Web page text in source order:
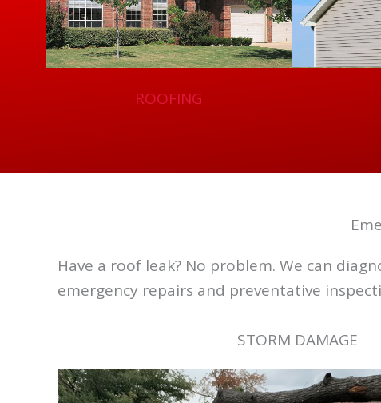
ROOFING
Have a roof leak? No problem. We can
emergency repairs and preventative
STORM DAMAGE